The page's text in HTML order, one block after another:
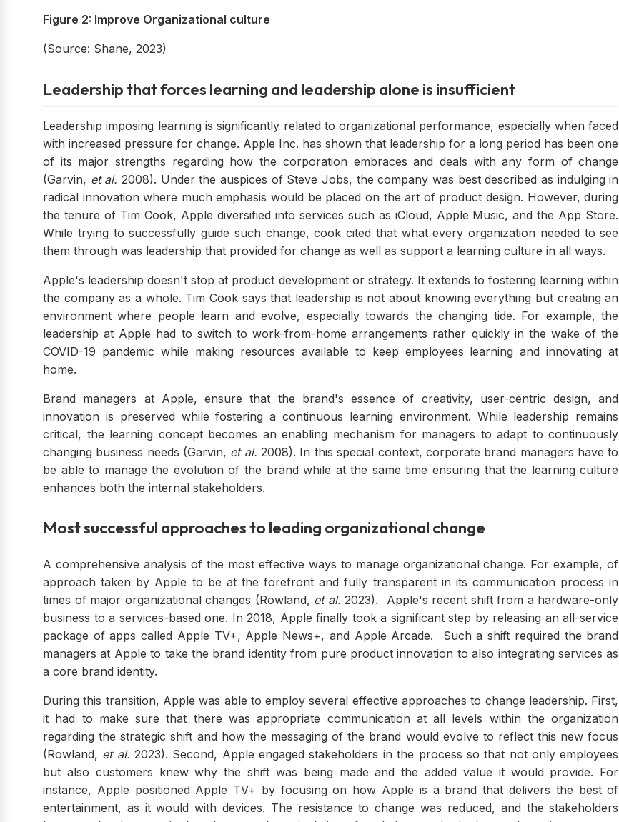
Figure 2: Improve Organizational culture
(Source: Shane, 2023)
Leadership that forces learning and leadership alone is insufficient
Leadership imposing learning is significantly related to organizational performance, especially when faced
with increased pressure for change. Apple Inc. has shown that leadership for a long period has been one
of its major strengths regarding how the corporation embraces and deals with any form of change
(Garvin, et al.2008). Under the auspices of Steve Jobs, the company was best described as indulging in
radical innovation where much emphasis would be placed on the art of product design. However, during
the tenure of Tim Cook, Apple diversified into services such as iCloud, Apple Music, and the App Store.
While trying to successfully guide such change, cook cited that what every organization needed to see
them through was leadership that provided for change as well as support a learning culture in all ways.
Apple's leadership doesn't stop at product development or strategy. It extends to fostering learning within
the company as a whole. Tim Cook says that leadership is not about knowing everything but creating an
environment where people learn and evolve, especially towards the changing tide. For example, the
leadership at Apple had to switch to work-from-home arrangements rather quickly in the wake of the
COVID-19 pandemic while making resources available to keep employees learning and innovating at
home.
Brand managers at Apple, ensure that the brand's essence of creativity, user-centric design, and
innovation is preserved while fostering a continuous learning environment. While leadership remains
critical, the learning concept becomes an enabling mechanism for managers to adapt to continuously
changing business needs (Garvin, et al.2008). In this special context, corporate brand managers have to
be able to manage the evolution of the brand while at the same time ensuring that the learning culture
enhances both the internal stakeholders.
Most successful approaches to leading organizational change
A comprehensive analysis of the most effective ways to manage organizational change. For example, of
approach taken by Apple to be at the forefront and fully transparent in its communication process in
times of major organizational changes (Rowland, et al.2023). Apple's recent shift from a hardware-only
business to a services-based one. In 2018, Apple finally took a significant step by releasing an all-service
package of apps called Apple TV+, Apple News+, and Apple Arcade. Such a shift required the brand
managers at Apple to take the brand identity from pure product innovation to also integrating services as
a core brand identity.
During this transition, Apple was able to employ several effective approaches to change leadership. First,
it had to make sure that there was appropriate communication at all levels within the organization
regarding the strategic shift and how the messaging of the brand would evolve to reflect this new focus
(Rowland, et al.2023). Second, Apple engaged stakeholders in the process so that not only employees
but also customers knew why the shift was being made and the added value it would provide. For
instance, Apple positioned Apple TV+ by focusing on how Apple is a brand that delivers the best of
entertainment, as it would with devices. The resistance to change was reduced, and the stakeholders